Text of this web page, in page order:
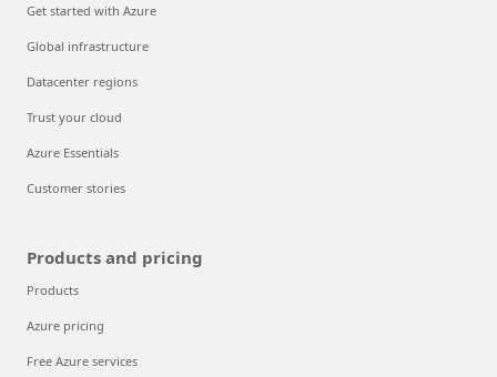
Get started with Azure
Global infrastructure
Datacenter regions
Trust your cloud
Azure Essentials
Customer stories
Products and pricing
Products
Azure pricing
Free Azure services